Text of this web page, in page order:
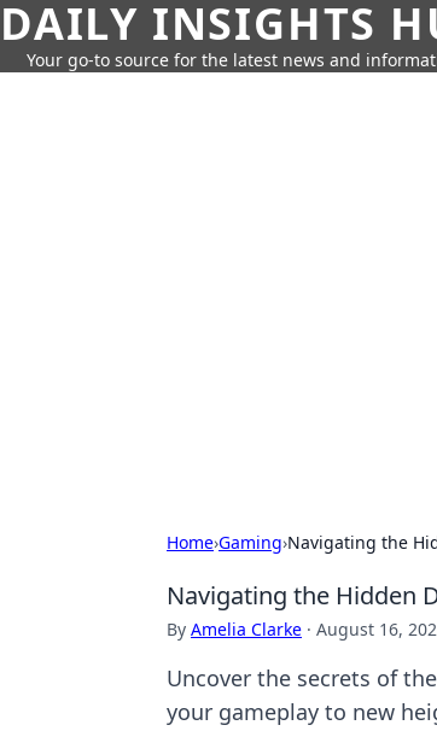
DAILY INSIGHTS
Your go-to source for the latest news and
Home›Gaming›Navigating the
Navigating the Hidden
By Amelia Clarke · August 16,
Uncover the secrets of
your gameplay to new